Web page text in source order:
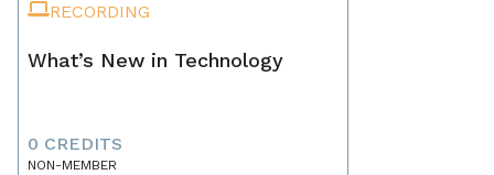
RECORDING
What’s New in Technology
0 CREDITS
NON-MEMBER